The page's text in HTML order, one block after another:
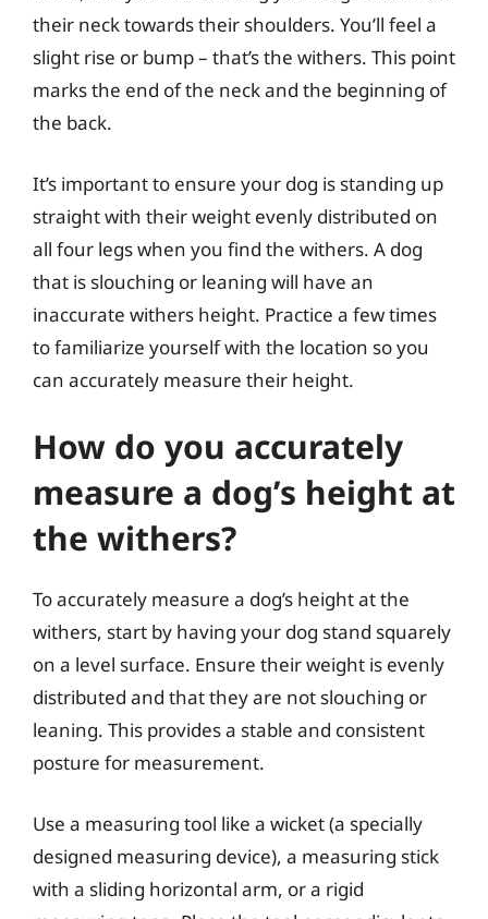
their neck towards their shoulders. You’ll feel a
slight rise or bump – that’s the withers. This point
marks the end of the neck and the beginning of
the back.
It’s important to ensure your dog is standing up
straight with their weight evenly distributed on
all four legs when you find the withers. A dog
that is slouching or leaning will have an
inaccurate withers height. Practice a few times
to familiarize yourself with the location so you
can accurately measure their height.
How do you accurately
measure a dog’s height at
the withers?
To accurately measure a dog’s height at the
withers, start by having your dog stand squarely
on a level surface. Ensure their weight is evenly
distributed and that they are not slouching or
leaning. This provides a stable and consistent
posture for measurement.
Use a measuring tool like a wicket (a specially
designed measuring device), a measuring stick
with a sliding horizontal arm, or a rigid